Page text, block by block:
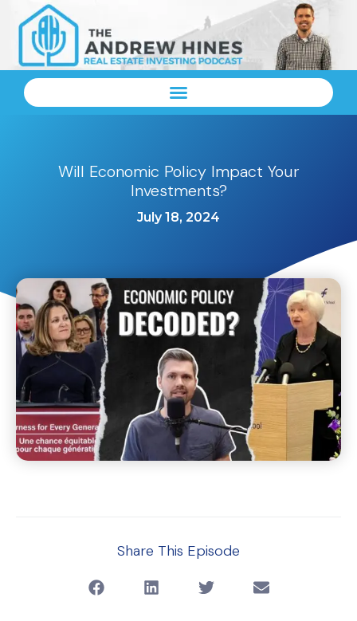
Will Economic Policy Impact Your
Investments?
July 18, 2024
Share This Episode